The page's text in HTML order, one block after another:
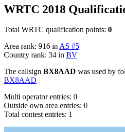
WRTC 2018
Total WRTC qualification points: 0
Area rank: 916 inAS #5
Country rank: 34 in BV
The callsign BX8AAD was used by
BX8AAD
Multi operator entries: 0
Outside own area entries: 0
Total contest entries: 1